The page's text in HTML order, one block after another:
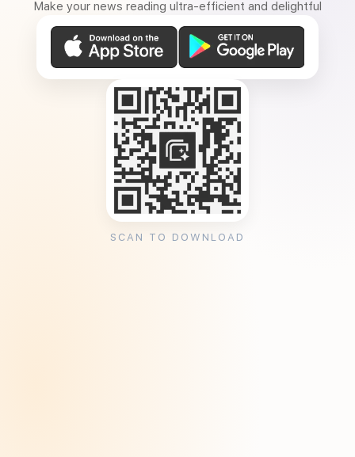
Make your news reading ultra-efficient and delightful
SCAN TO DOWNLOAD